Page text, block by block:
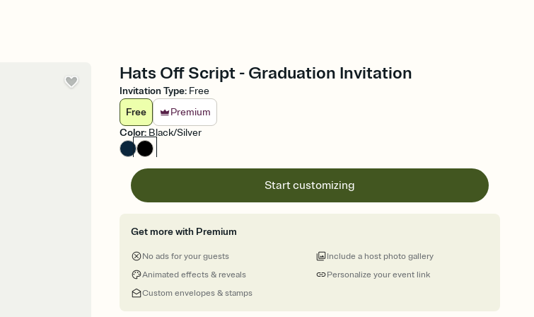
Hats Off Script - Graduation Invitation
Invitation Type: Free
Free
Premium
Color: Black/Silver
Start customizing
Get more with Premium
No ads for your guests
Animated effects & reveals
Custom envelopes & stamps
Personalize your event link
Include a host photo gallery